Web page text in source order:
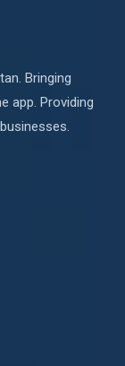
Bringing
app. Providing